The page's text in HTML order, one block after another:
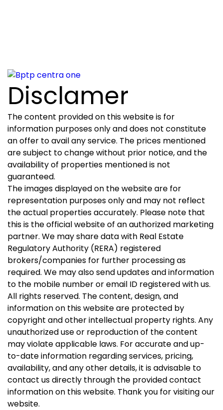
Disclamer
The content provided on this website is for
information purposes only and does not constitute
an offer to avail any service. The prices mentioned
are subject to change without prior notice, and the
availability of properties mentioned is not
guaranteed.
The images displayed on the website are for
representation purposes only and may not reflect
the actual properties accurately. Please note that
this is the official website of an authorized marketing
partner. We may share data with Real Estate
Regulatory Authority (RERA) registered
brokers/companies for further processing as
required. We may also send updates and information
to the mobile number or email ID registered with us.
All rights reserved. The content, design, and
information on this website are protected by
copyright and other intellectual property rights. Any
unauthorized use or reproduction of the content
may violate applicable laws. For accurate and up-
to-date information regarding services, pricing,
availability, and any other details, it is advisable to
contact us directly through the provided contact
information on this website. Thank you for visiting our
website.